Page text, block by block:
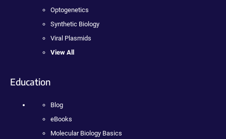
Optogenetics
Synthetic Biology
Viral Plasmids
View All
Education
Blog
eBooks
Molecular Biology Basics